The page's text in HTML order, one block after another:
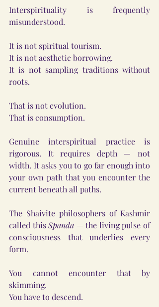
Interspirituality is frequently
misunderstood.
It is not spiritual tourism.
It is not aesthetic borrowing.
It is not sampling traditions without
roots.
That is not evolution.
That is consumption.
Genuine interspiritual practice is
rigorous. It requires depth — not
width. It asks you to go far enough into
your own path that you encounter the
current beneath all paths.
The Shaivite philosophers of Kashmir
called this Spanda — the living pulse of
consciousness that underlies every
form.
You cannot encounter that by
skimming.
You have to descend.